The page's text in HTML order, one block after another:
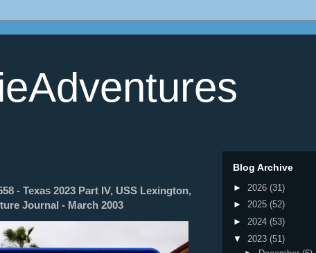
- Texas 2023 Part IV, USS Lexington,
Journal - March 2003
Blog Archive
► 2026 (31)
► 2025 (52)
► 2024 (53)
▼ 2023 (51)